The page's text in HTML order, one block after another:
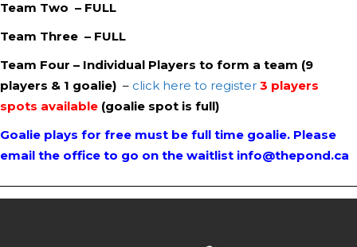
Team Two – FULL
Team Three – FULL
Team Four – Individual Players to form a team (9
players & 1 goalie) – click here to register 3 players
spots available (goalie spot is full)
Goalie plays for free must be full time goalie. Please
email the office to go on the waitlist info@thepond.ca